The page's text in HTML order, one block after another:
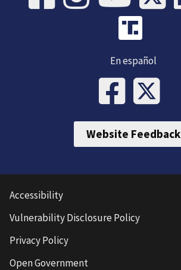
En español
Website Feedback
Accessibility
Vulnerability Disclosure Policy
Privacy Policy
Open Government